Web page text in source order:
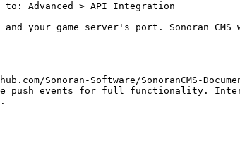
Advanced > API Integration
your game server's port. Sonoran
Sonoran-Software/SonoranCMS-
push events for full functionality.